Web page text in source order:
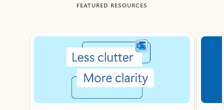
FEATURED RESOURCES
Showing slide 1 of 3